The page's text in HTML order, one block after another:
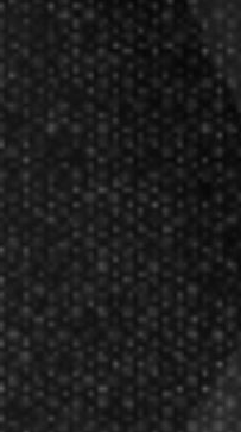
natural Tungsten